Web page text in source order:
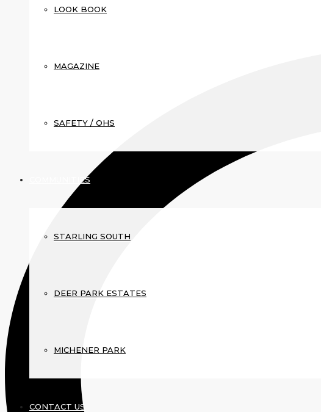
LOOK BOOK
MAGAZINE
SAFETY / OHS
COMMUNITIES
STARLING SOUTH
DEER PARK ESTATES
MICHENER PARK
CONTACT US